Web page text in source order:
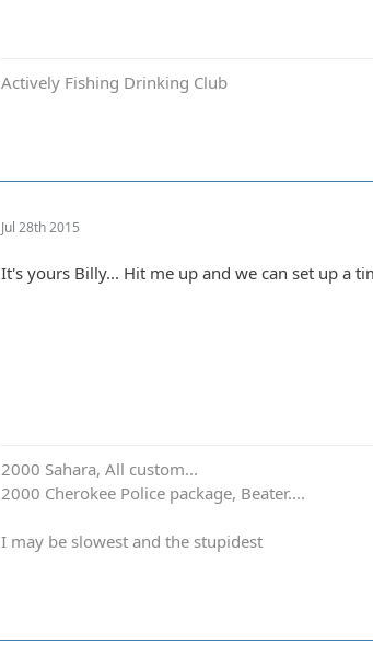
Actively Fishing Drinking Club
Jul 28th 2015
It's yours Billy... Hit me up and we can set up a
2000 Sahara, All custom...
2000 Cherokee Police package, Beater....
I may be slowest and the stupidest